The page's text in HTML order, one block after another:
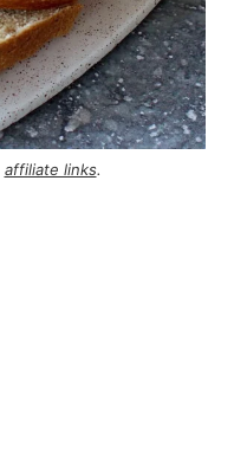
affiliate links.